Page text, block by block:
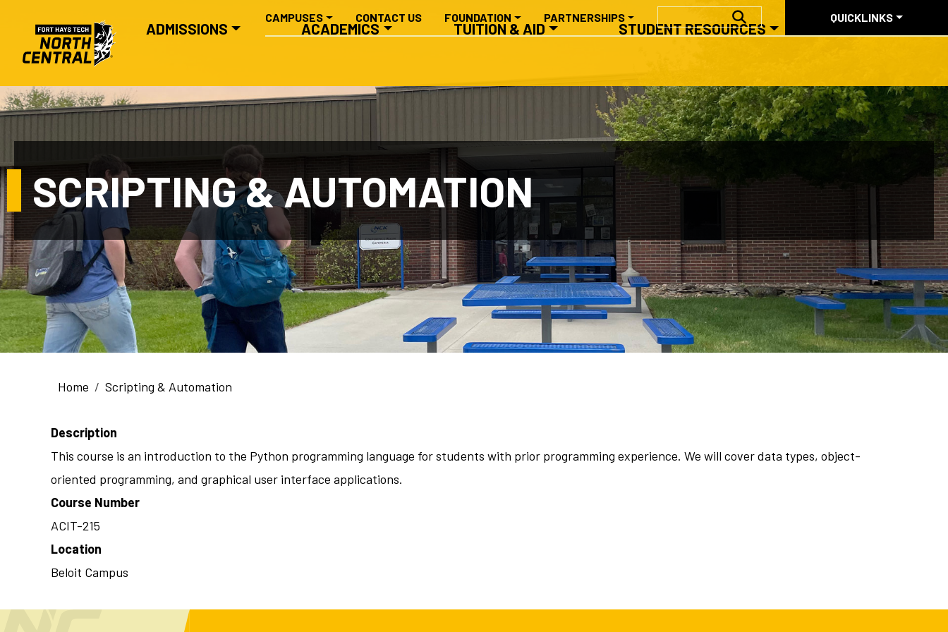
MAIN NAVIGATION
ADMISSIONS ACADEMICS TUITION & AID STUDENT RESOURCES
CAMPUSES CONTACT US FOUNDATION PARTNERSHIPS QUICKLINKS
SCRIPTING & AUTOMATION
Breadcrumb
Home Scripting & Automation
Description
This course is an introduction to the Python programming language for students with prior programming experience. We will cover data types, object-
oriented programming, and graphical user interface applications.
Course Number
ACIT-215
Location
Beloit Campus